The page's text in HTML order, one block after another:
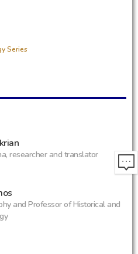
Series
researcher and translator
and Professor of Historical and